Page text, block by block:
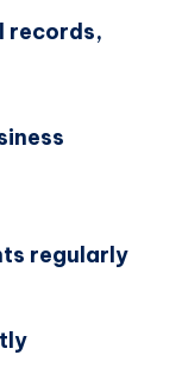
records,
regularly